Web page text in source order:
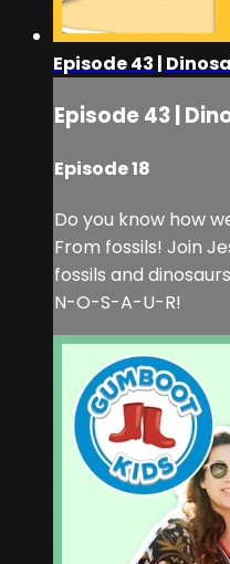
Episode 43 |
Episode 43 |
Episode 18
Do you know how
From fossils! Join
fossils and
N-O-S-A-U-R!